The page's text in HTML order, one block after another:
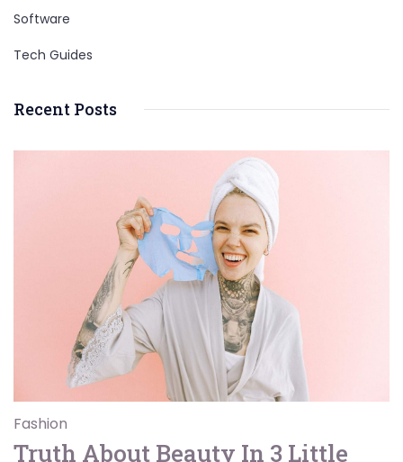
Software
Tech Guides
Recent Posts
Fashion
Truth About Beauty In 3 Little